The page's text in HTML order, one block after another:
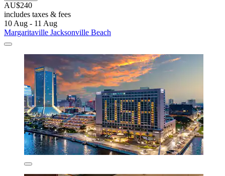
AU$240
includes taxes & fees
10 Aug - 11 Aug
Margaritaville Jacksonville Beach